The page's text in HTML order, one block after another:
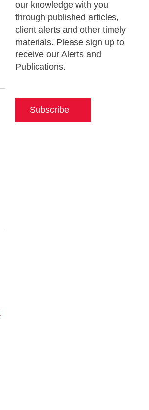
,
our knowledge with you
through published articles,
client alerts and other timely
materials. Please sign up to
receive our Alerts and
Publications.
Subscribe